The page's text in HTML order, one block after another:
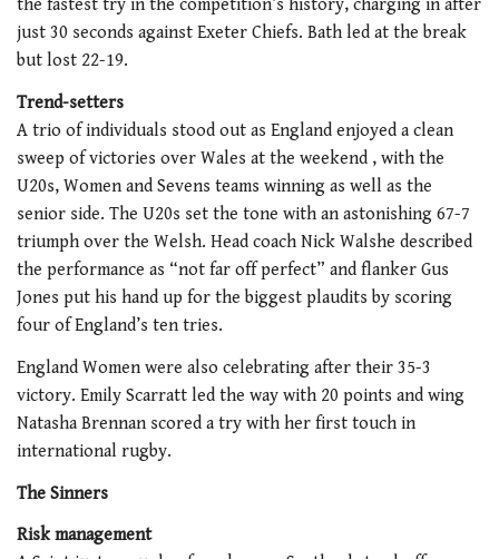
the fastest try in the competition’s history, charging in after
just 30 seconds against Exeter Chiefs. Bath led at the break
but lost 22-19.
Trend-setters
A trio of individuals stood out as England enjoyed a clean
sweep of victories over Wales at the weekend , with the
U20s, Women and Sevens teams winning as well as the
senior side. The U20s set the tone with an astonishing 67-7
triumph over the Welsh. Head coach Nick Walshe described
the performance as “not far off perfect” and flanker Gus
Jones put his hand up for the biggest plaudits by scoring
four of England’s ten tries.
England Women were also celebrating after their 35-3
victory. Emily Scarratt led the way with 20 points and wing
Natasha Brennan scored a try with her first touch in
international rugby.
The Sinners
Risk management